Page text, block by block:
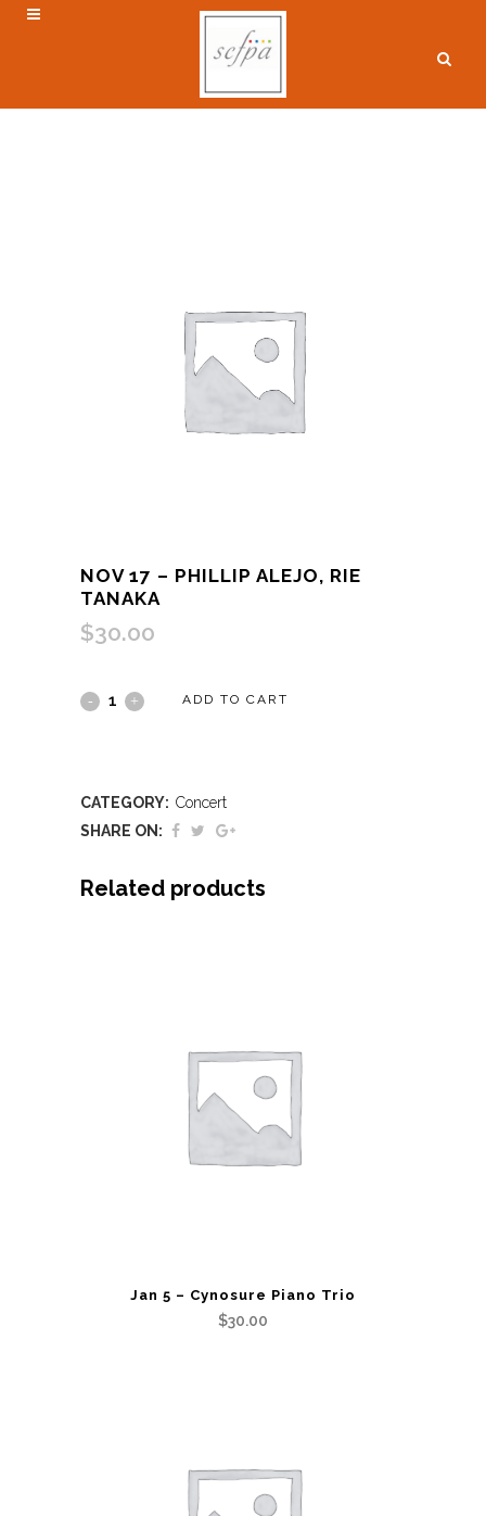
NOV 17 – PHILLIP ALEJO, RIE
TANAKA
$30.00
Nov
Rie
ADD TO CART
CATEGORY: Concert
SHARE ON:
Related products
Jan 5 – Cynosure Piano Trio
$30.00